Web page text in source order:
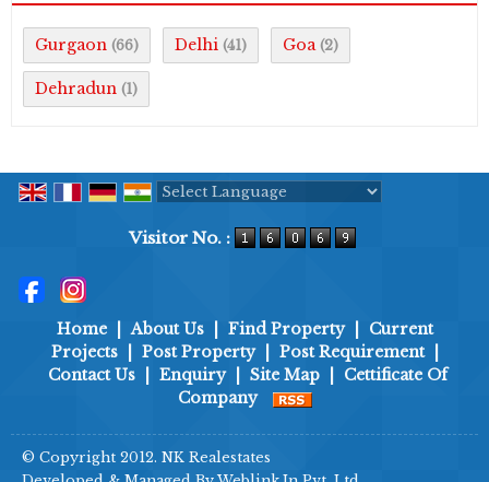
Gurgaon (66) Delhi (41) Goa (2)
Dehradun (1)
Visitor No. :
Home About Us Find Property
Current
Projects
Post Property Post Requirement
Contact Us
Enquiry Site Map
Cettificate Of
Company
© Copyright 2012. NK Realestates